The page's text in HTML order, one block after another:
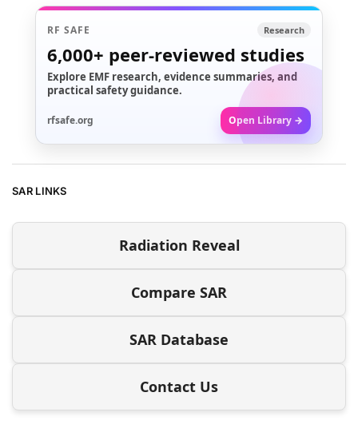
RF SAFE Research
6,000+ peer-reviewed studies
Explore EMF research, evidence summaries, and
practical safety guidance.
rfsafe.org Open Library →
SAR LINKS
Radiation Reveal
Compare SAR
SAR Database
Contact Us